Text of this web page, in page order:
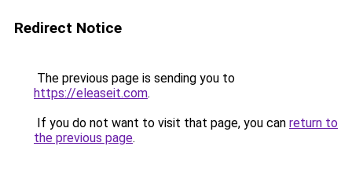
Redirect Notice
The previous page is sending you to
https://eleaseit.com.
If you do not want to visit that page, you can return to
the previous page.